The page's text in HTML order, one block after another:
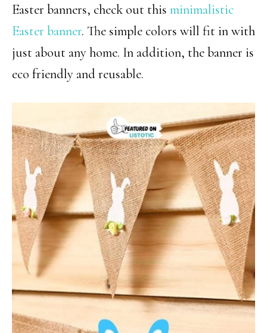
Easter banners, check out this minimalistic
Easter banner. The simple colors will fit in with
just about any home. In addition, the banner is
eco friendly and reusable.